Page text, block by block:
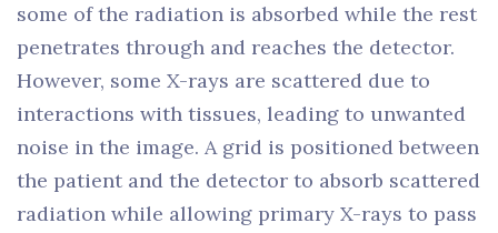
some of the radiation is absorbed while the rest
penetrates through and reaches the detector.
However, some X-rays are scattered due to
interactions with tissues, leading to unwanted
noise in the image. A grid is positioned between
the patient and the detector to absorb scattered
radiation while allowing primary X-rays to pass